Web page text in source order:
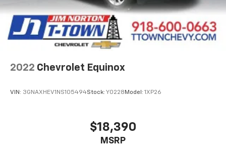
appearance with all-season comfort.
Rear bench seat - room for more. It’s a more
comfortable ride for everyone with rear bench
seat. It provides a common seating surface for the
rear passengers, so they aren't stuck in one spot.
This feature provides increased comfort for rear
This feature provides increased comfort for rear
Steering wheel material: Urethane steering wheel
2022 Chevrolet Equinox
VIN: 3GNAXHEV1NS105494Stock: Y0228 Model: 1XP26
$18,390
MSRP